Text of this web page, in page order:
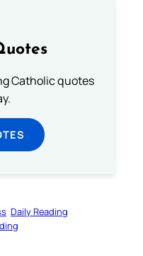
Catholic quotes
Daily Reading